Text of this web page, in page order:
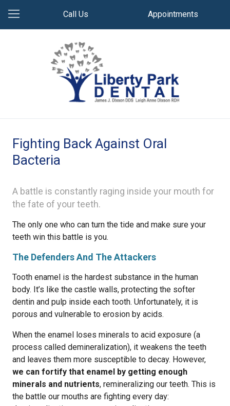
Call Us Appointments
Fighting Back Against Oral
Bacteria
A battle is constantly raging inside your mouth for
the fate of your teeth.
The only one who can turn the tide and make sure your
teeth win this battle is you.
The Defenders And The Attackers
Tooth enamel is the hardest substance in the human
body. It’s like the castle walls, protecting the softer
dentin and pulp inside each tooth. Unfortunately, it is
porous and vulnerable to erosion by acids.
When the enamel loses minerals to acid exposure (a
process called demineralization), it weakens the teeth
and leaves them more susceptible to decay. However,
we can fortify that enamel by getting enough
minerals and nutrients, remineralizing our teeth. This is
the battle our mouths are fighting every day: